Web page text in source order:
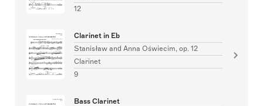
12
Clarinet in Eb
Stanisław and Anna Oświecim, op. 12
Clarinet
9
Bass Clarinet